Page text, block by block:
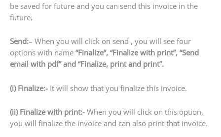
be saved for future and you can send this invoice in the
future.
Send:– When you will click on send , you will see four
options with name “Finalize”, “Finalize with print”, “Send
email with pdf” and “Finalize, print and print”.
(i) Finalize:- It will show that you finalize this invoice.
(ii) Finalize with print:- When you will click on this option,
you will finalize the invoice and can also print that invoice.